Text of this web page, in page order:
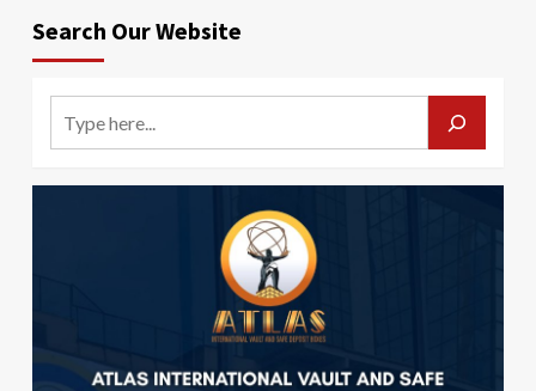
Search Our Website